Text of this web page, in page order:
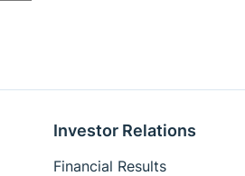
Investor Relations
Financial Results